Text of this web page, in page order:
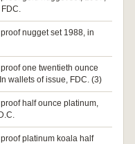
nugget set 1988, in
one twentieth ounce
wallets of issue, FDC. (3)
half ounce platinum,
platinum koala half